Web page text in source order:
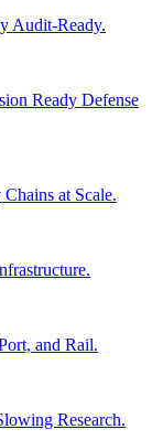
Audit-Ready.
Ready Defense
at Scale.
and Rail.
Research.